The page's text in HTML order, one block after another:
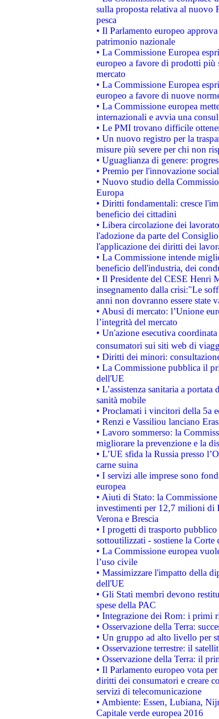
sulla proposta relativa al nuovo
pesca
• Il Parlamento europeo
patrimonio nazionale
• La Commissione Europea
europeo a favore di prodotti
mercato
• La Commissione Europea
europeo a favore di nuove
• La Commissione europea
internazionali e avvia una
• Le PMI trovano difficile
• Un nuovo registro per la
misure più severe per chi non
• Uguaglianza di genere:
• Premio per l'innovazione
• Nuovo studio della
Europa
• Diritti fondamentali: cresce
beneficio dei cittadini
• Libera circolazione dei
l'adozione da parte del
l'applicazione dei diritti dei
• La Commissione intende
beneficio dell'industria, dei
• Il Presidente del CESE Henri
insegnamento dalla crisi:"Le
anni non dovranno essere state
• Abusi di mercato: l’Unione
l’integrità del mercato
• Un'azione esecutiva
consumatori sui siti web di
• Diritti dei minori:
• La Commissione pubblica il
dell'UE
• L’assistenza sanitaria a
sanità mobile
• Proclamati i vincitori della 5a
• Renzi e Vassiliou lanciano
• Lavoro sommerso: la
migliorare la prevenzione e la
• L’UE sfida la Russia presso
carne suina
• I servizi alle imprese sono
europea
• Aiuti di Stato: la
investimenti per 12,7 milioni di
Verona e Brescia
• I progetti di trasporto
sottoutilizzati - sostiene la Corte
• La Commissione europea
l’uso civile
• Massimizzare l'impatto della
dell'UE
• Gli Stati membri devono
spese della PAC
• Integrazione dei Rom: i primi
• Osservazione della Terra:
• Un gruppo ad alto livello per
• Osservazione terrestre: il
• Osservazione della Terra: il
• Il Parlamento europeo vota
diritti dei consumatori e creare
servizi di telecomunicazione
• Ambiente: Essen, Lubiana,
Capitale verde europea 2016